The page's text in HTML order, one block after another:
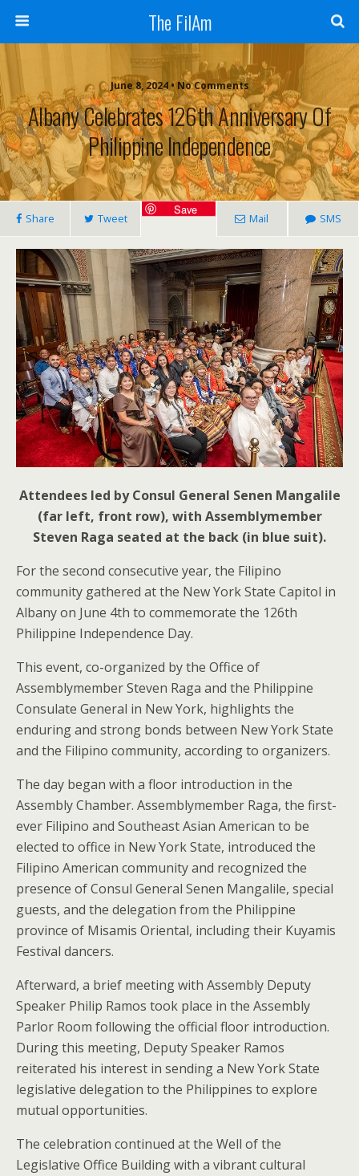
The FilAm
June 8, 2024 • No Comments
Albany Celebrates 126th Anniversary Of
Philippine Independence
Share Tweet
Save
Mail SMS
Attendees led by Consul General Senen Mangalile
(far left, front row), with Assemblymember
Steven Raga seated at the back (in blue suit).
For the second consecutive year, the Filipino
community gathered at the New York State Capitol in
Albany on June 4th to commemorate the 126th
Philippine Independence Day.
This event, co-organized by the Office of
Assemblymember Steven Raga and the Philippine
Consulate General in New York, highlights the
enduring and strong bonds between New York State
and the Filipino community, according to organizers.
The day began with a floor introduction in the
Assembly Chamber. Assemblymember Raga, the first-
ever Filipino and Southeast Asian American to be
elected to office in New York State, introduced the
Filipino American community and recognized the
presence of Consul General Senen Mangalile, special
guests, and the delegation from the Philippine
province of Misamis Oriental, including their Kuyamis
Festival dancers.
Afterward, a brief meeting with Assembly Deputy
Speaker Philip Ramos took place in the Assembly
Parlor Room following the official floor introduction.
During this meeting, Deputy Speaker Ramos
reiterated his interest in sending a New York State
legislative delegation to the Philippines to explore
mutual opportunities.
The celebration continued at the Well of the
Legislative Office Building with a vibrant cultural